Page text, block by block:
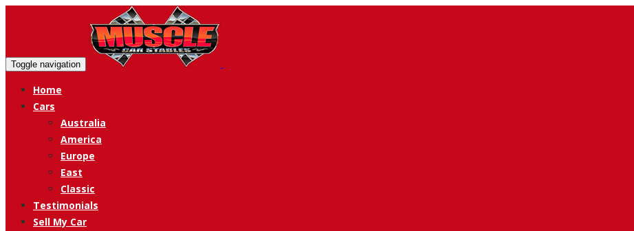
Toggle navigation
Home
Cars
Australia
America
Europe
East
Classic
Testimonials
Sell My Car